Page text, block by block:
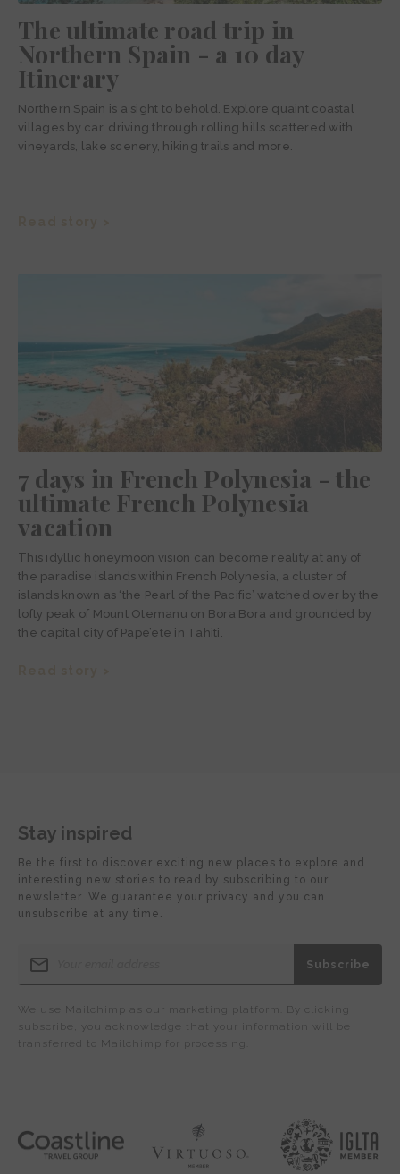
The ultimate road trip in
Northern Spain - a 10 day
Itinerary
Northern Spain is a sight to behold. Explore quaint coastal
villages by car, driving through rolling hills scattered with
vineyards, lake scenery, hiking trails and more.
7 days in French Polynesia - the
ultimate French Polynesia
vacation
This idyllic honeymoon vision can become reality at any of
the paradise islands within French Polynesia, a cluster of
islands known as ‘the Pearl of the Pacific’ watched over by the
lofty peak of Mount Otemanu on Bora Bora and grounded by
the capital city of Pape’ete in Tahiti.
Stay inspired
Be the first to discover exciting new places to explore and
interesting new stories to read by subscribing to our
newsletter. We guarantee your privacy and you can
unsubscribe at any time.
We use Mailchimp as our marketing platform. By clicking
subscribe, you acknowledge that your information will be
transferred to Mailchimp for processing.